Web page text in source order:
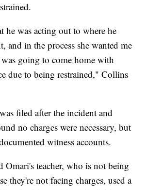
he was acting out to where he
and in the process she wanted me
going to come home with
due to being restrained," Collins
filed after the incident and
no charges were necessary, but
witness accounts.
Omari's teacher, who is not being
they're not facing charges, used a